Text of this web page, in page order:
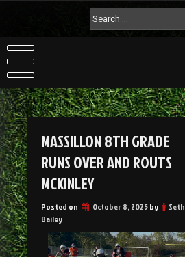
MASSILLON 8TH GRADE
RUNS OVER AND ROUTS
MCKINLEY
Posted on October 8, 2025by
Seth
Bailey